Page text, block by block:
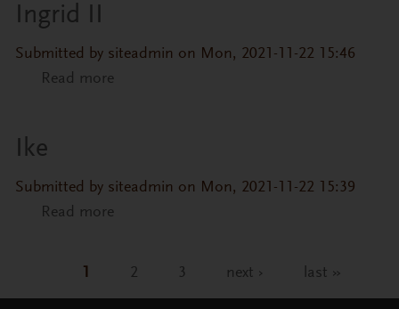
Ingrid II
Submitted by siteadmin on Mon, 2021-11-22 15:46
Read moreabout Ingrid II
Ike
Submitted by siteadmin on Mon, 2021-11-22 15:39
Read moreabout Ike
1 2 3 next › last »